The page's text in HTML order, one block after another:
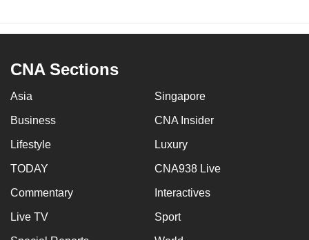
CNA Sections
Asia Singapore
Business CNA Insider
Lifestyle Luxury
TODAY CNA938 Live
Commentary Interactives
Live TV Sport